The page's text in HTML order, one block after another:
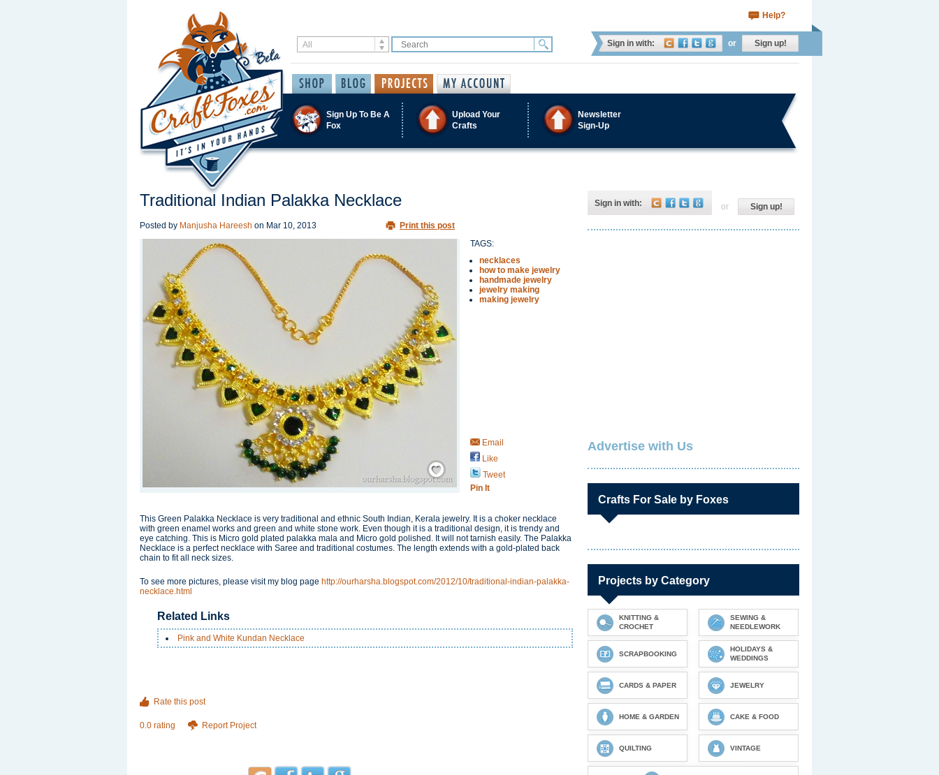
Help?
Sign in with: or Sign up!
Sign Up To Be A
Fox
Upload Your
Crafts
Newsletter
Sign-Up
Traditional Indian Palakka Necklace
Posted by Manjusha Hareesh on Mar 10, 2013 Print this post
Save / Remember
TAGS:
necklaces
how to make jewelry
handmade jewelry
jewelry making
making jewelry
Email
Like
Tweet
Pin It
This Green Palakka Necklace is very traditional and ethnic South Indian, Kerala jewelry. It is a choker necklace
with green enamel works and green and white stone work. Even though it is a traditional design, it is trendy and
eye catching. This is Micro gold plated palakka mala and Micro gold polished. It will not tarnish easily. The Palakka
Necklace is a perfect necklace with Saree and traditional costumes. The length extends with a gold-plated back
chain to fit all neck sizes.
To see more pictures, please visit my blog page http://ourharsha.blogspot.com/2012/10/traditional-indian-palakka-
necklace.html
Related Links
Pink and White Kundan Necklace
Rate this post
0.0 rating Report Project
Sign in with: or Sign up!
Advertise with Us
Crafts For Sale by Foxes
Projects by Category
KNITTING &
CROCHET
SEWING &
NEEDLEWORK
SCRAPBOOKING
HOLIDAYS &
WEDDINGS
CARDS & PAPER JEWELRY
HOME & GARDEN CAKE & FOOD
QUILTING VINTAGE